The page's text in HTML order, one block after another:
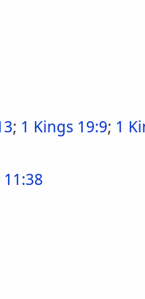
; 1 Kings 19:9; 1
11:38